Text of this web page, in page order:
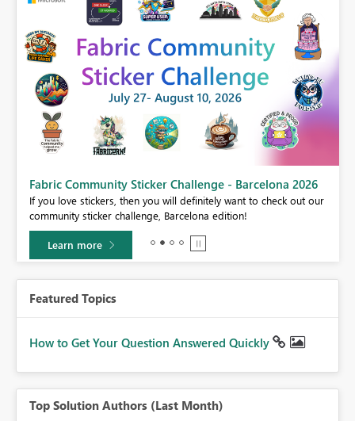
Fabric Community Sticker Challenge - Barcelona 2026
If you love stickers, then you will definitely want to check out our
community sticker challenge, Barcelona edition!
Learn more
Featured Topics
How to Get Your Question Answered Quickly
Top Solution Authors (Last Month)